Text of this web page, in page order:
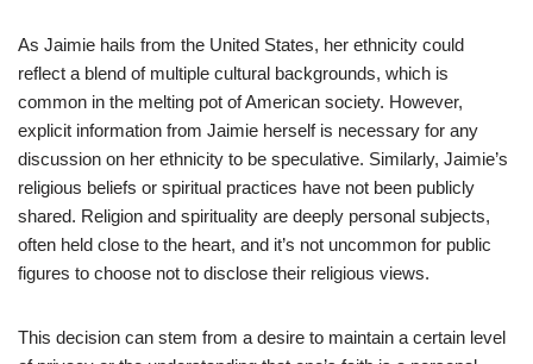
As Jaimie hails from the United States, her ethnicity could
reflect a blend of multiple cultural backgrounds, which is
common in the melting pot of American society. However,
explicit information from Jaimie herself is necessary for any
discussion on her ethnicity to be speculative. Similarly, Jaimie’s
religious beliefs or spiritual practices have not been publicly
shared. Religion and spirituality are deeply personal subjects,
often held close to the heart, and it’s not uncommon for public
figures to choose not to disclose their religious views.
This decision can stem from a desire to maintain a certain level